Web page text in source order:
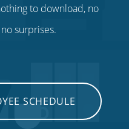
to download, no
surprises.
SCHEDULE